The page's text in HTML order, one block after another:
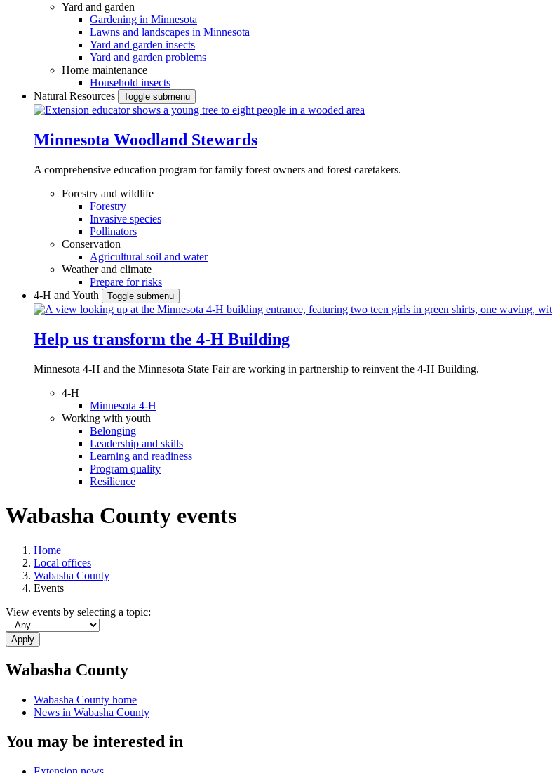
Yard and garden
Gardening in Minnesota
Lawns and landscapes in Minnesota
Yard and garden insects
Yard and garden problems
Home maintenance
Household insects
Natural Resources
Toggle submenu
Minnesota Woodland Stewards
A comprehensive education program for family forest owners and forest caretakers.
Forestry and wildlife
Forestry
Invasive species
Pollinators
Conservation
Agricultural soil and water
Weather and climate
Prepare for risks
4-H and Youth
Toggle submenu
Help us transform the 4‑H Building
Minnesota 4-H and the Minnesota State Fair are working in partnership to reinvent the 4-H Building.
4-H
Minnesota 4-H
Working with youth
Belonging
Leadership and skills
Learning and readiness
Program quality
Resilience
Wabasha County events
Home
Local offices
Wabasha County
Events
View events by selecting a topic:
Apply
Wabasha County
Wabasha County home
News in Wabasha County
You may be interested in